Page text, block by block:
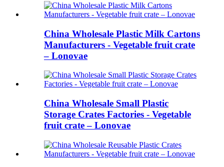
China Wholesale Plastic Milk Cartons
Manufacturers - Vegetable fruit crate
– Lonovae
China Wholesale Small Plastic
Storage Crates Factories - Vegetable
fruit crate – Lonovae